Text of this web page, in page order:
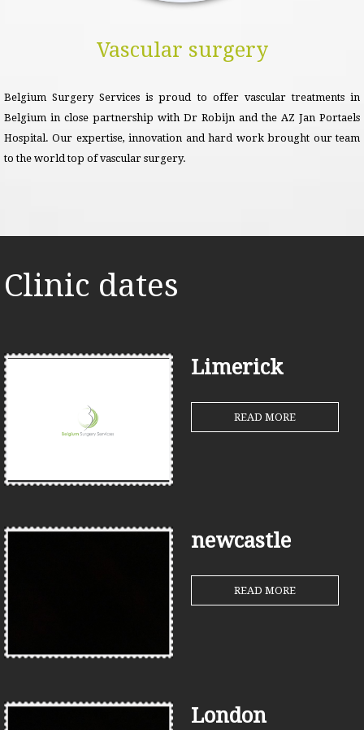
Vascular surgery
Belgium Surgery Services is proud to offer vascular treatments in
Belgium in close partnership with Dr Robijn and the AZ Jan Portaels
Hospital. Our expertise, innovation and hard work brought our team
to the world top of vascular surgery.
Clinic dates
Limerick
READ MORE
newcastle
READ MORE
London